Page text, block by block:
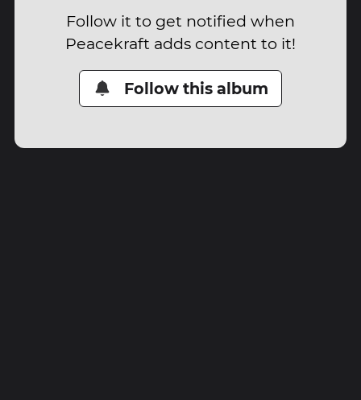
Follow it to get notified when
Peacekraft adds content to it!
Follow this album